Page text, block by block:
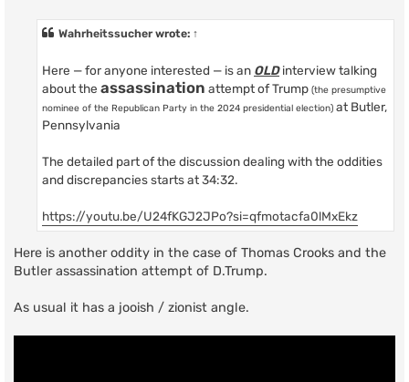
Wahrheitssucherwrote: ↑
Here — for anyone interested — is an OLDinterview talking
about the assassination attempt of Trump (the presumptive
nominee of the Republican Party in the 2024 presidential election) at Butler,
Pennsylvania
The detailed part of the discussion dealing with the oddities
and discrepancies starts at 34:32.
https://youtu.be/U24fKGJ2JPo?si=qfmotacfa0lMxEkz
Here is another oddity in the case of Thomas Crooks and the
Butler assassination attempt of D.Trump.
As usual it has a jooish / zionist angle.